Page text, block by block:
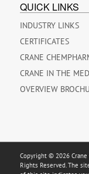
QUICK LINKS
INDUSTRY LINKS
CERTIFICATES
CRANE
CRANE IN THE
OVERVIEW
Copyright © 2026 Crane
Rights Reserved. The